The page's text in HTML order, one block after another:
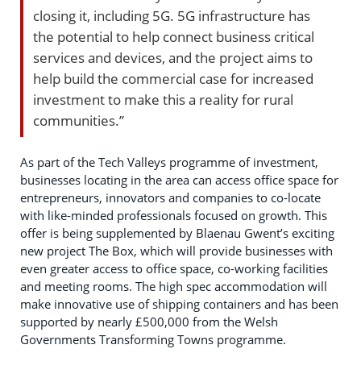
closing it, including 5G. 5G infrastructure has
the potential to help connect business critical
services and devices, and the project aims to
help build the commercial case for increased
investment to make this a reality for rural
communities.”
As part of the Tech Valleys programme of investment,
businesses locating in the area can access office space for
entrepreneurs, innovators and companies to co-locate
with like-minded professionals focused on growth. This
offer is being supplemented by Blaenau Gwent’s exciting
new project The Box, which will provide businesses with
even greater access to office space, co-working facilities
and meeting rooms. The high spec accommodation will
make innovative use of shipping containers and has been
supported by nearly £500,000 from the Welsh
Governments Transforming Towns programme.